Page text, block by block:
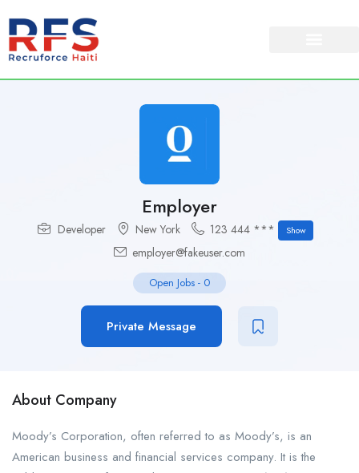
Employer
Developer New York 123 444 *** Show
employer@fakeuser.com
Open Jobs - 0
Private Message
About Company
Moody’s Corporation, often referred to as Moody’s, is an
American business and financial services company. It is the